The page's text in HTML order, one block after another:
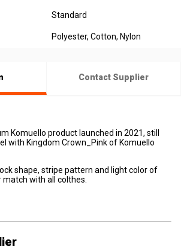
Standard
Polyester, Cotton, Nylon
Contact Supplier
Komuello product launched in 2021, still
with Kingdom Crown_Pink of Komuello
shape, stripe pattern and light color of
with all colthes.